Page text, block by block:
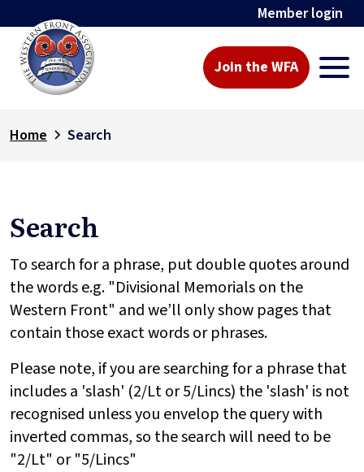
Member login
Join the WFA
Home Search
Search
To search for a phrase, put double quotes around
the words e.g. "Divisional Memorials on the
Western Front" and we’ll only show pages that
contain those exact words or phrases.
Please note, if you are searching for a phrase that
includes a 'slash' (2/Lt or 5/Lincs) the 'slash' is not
recognised unless you envelop the query with
inverted commas, so the search will need to be
"2/Lt" or "5/Lincs"